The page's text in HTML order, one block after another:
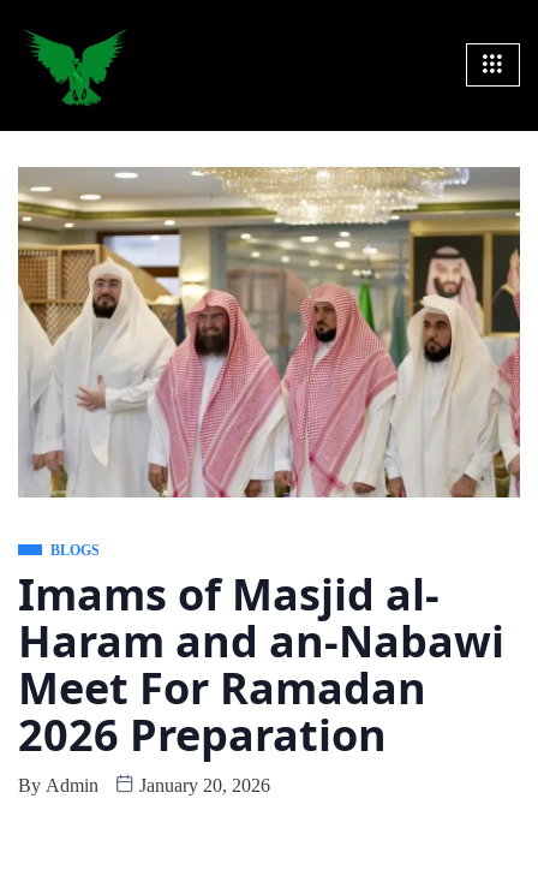
BLOGS
Imams of Masjid al-
Haram and an-Nabawi
Meet For Ramadan
2026 Preparation
By Admin January 20, 2026